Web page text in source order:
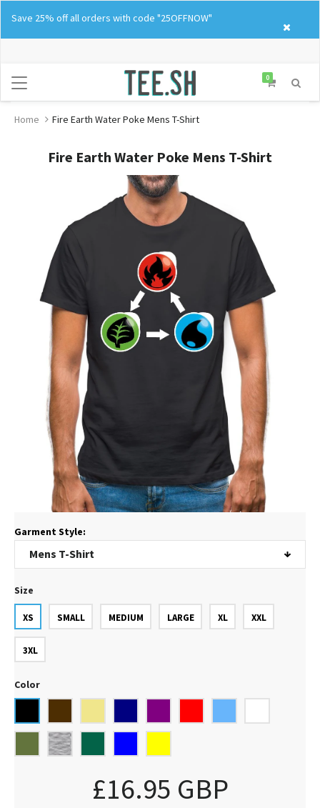
content
Save 25% off all orders with code "25OFFNOW"
0
Home Fire Earth Water Poke Mens T-Shirt
Fire Earth Water Poke Mens T-Shirt
Garment Style:
Size
XS SMALL MEDIUM LARGE XL XXL
3XL
Color
£16.95 GBP